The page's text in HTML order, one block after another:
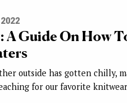
A Guide On How
outside has gotten chilly,
for our favorite